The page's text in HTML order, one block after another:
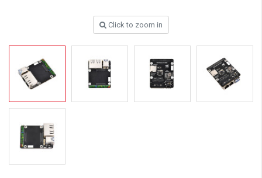
Click to zoom in